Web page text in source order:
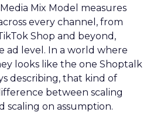
Mix Model measures
every channel, from
Shop and beyond,
ad level. In a world where
looks like the one Shoptalk
describing, that kind of
between scaling
scaling on assumption.